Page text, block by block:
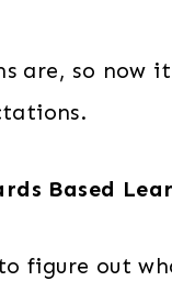
are, so now
Based
figure out